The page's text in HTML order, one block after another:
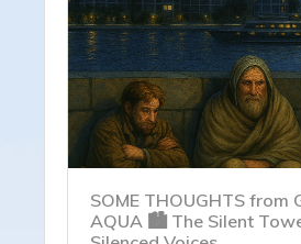
SOME THOUGHTS from
AQUA 🏙️ The Silent